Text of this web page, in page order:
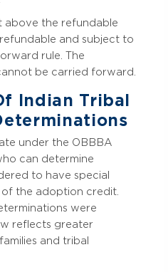
above the refundable
and subject to
rule. The
be carried forward.
Indian Tribal
under the OBBBA
can determine
to have special
the adoption credit.
were
reflects greater
and tribal